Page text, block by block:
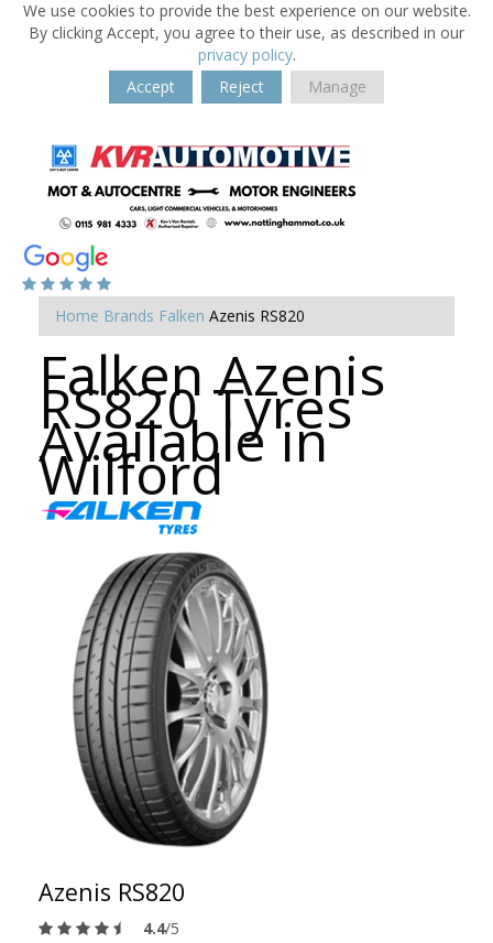
We use cookies to provide the best experience on our website.
By clicking Accept, you agree to their use, as described in our
privacy policy.
Accept
Reject Manage
Home Brands Falken Azenis RS820
Falken Azenis
RS820 Tyres
Available in
Wilford
Azenis RS820
4.4/5